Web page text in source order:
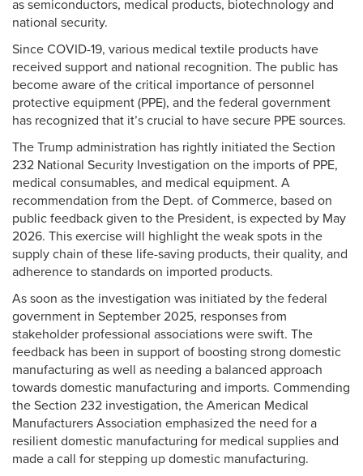
as semiconductors, medical products, biotechnology and
national security.
Since COVID-19, various medical textile products have
received support and national recognition. The public has
become aware of the critical importance of personnel
protective equipment (PPE), and the federal government
has recognized that it’s crucial to have secure PPE sources.
The Trump administration has rightly initiated the Section
232 National Security Investigation on the imports of PPE,
medical consumables, and medical equipment. A
recommendation from the Dept. of Commerce, based on
public feedback given to the President, is expected by May
2026. This exercise will highlight the weak spots in the
supply chain of these life-saving products, their quality, and
adherence to standards on imported products.
As soon as the investigation was initiated by the federal
government in September 2025, responses from
stakeholder professional associations were swift. The
feedback has been in support of boosting strong domestic
manufacturing as well as needing a balanced approach
towards domestic manufacturing and imports. Commending
the Section 232 investigation, the American Medical
Manufacturers Association emphasized the need for a
resilient domestic manufacturing for medical supplies and
made a call for stepping up domestic manufacturing.